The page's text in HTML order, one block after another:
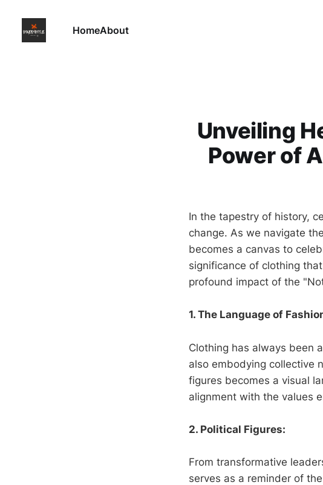
HomeAbout
Unveiling
Power of
In the tapestry of history,
change. As we navigate
becomes a canvas to
significance of clothing
profound impact of the
1. The Language of
Clothing has always been
also embodying collective
figures becomes a visual
alignment with the values
2. Political Figures:
From transformative
serves as a reminder of